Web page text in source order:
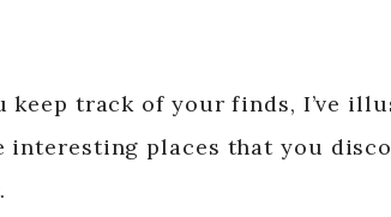
keep track of your finds, I’ve
interesting places that you